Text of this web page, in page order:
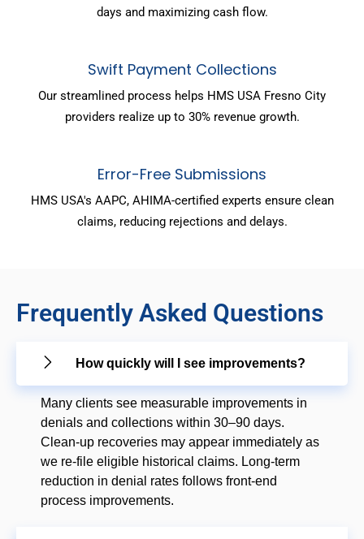
days and maximizing cash flow.
Swift Payment Collections
Our streamlined process helps HMS USA Fresno City
providers realize up to 30% revenue growth.
Error-Free Submissions
HMS USA's AAPC, AHIMA-certified experts ensure clean
claims, reducing rejections and delays.
Frequently Asked Questions
How quickly will I see improvements?
Many clients see measurable improvements in
denials and collections within 30–90 days.
Clean-up recoveries may appear immediately as
we re-file eligible historical claims. Long-term
reduction in denial rates follows front-end
process improvements.